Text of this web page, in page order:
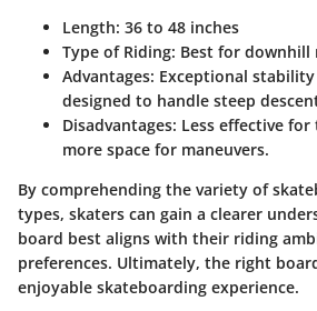
Length: 36 to 48 inches
Type of Riding: Best for downhill
Advantages: Exceptional
designed to handle steep
Disadvantages: Less effective
more space for maneuvers.
By comprehending the variety of
types, skaters can gain a clearer
board best aligns with their riding
preferences. Ultimately, the right
enjoyable skateboarding experience.